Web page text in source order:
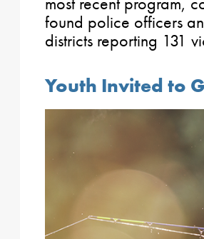
found police officers
districts reporting 131
Youth Invited to